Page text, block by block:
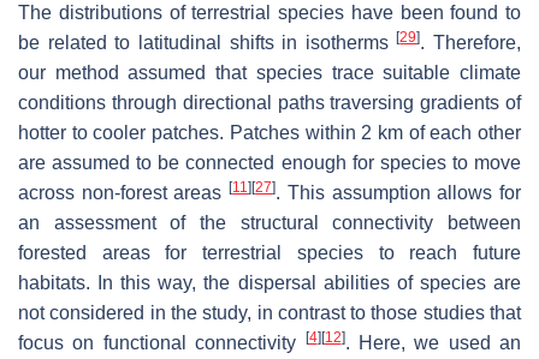
The distributions of terrestrial species have been found to
be related to latitudinal shifts in isotherms[29]. Therefore,
our method assumed that species trace suitable climate
conditions through directional paths traversing gradients of
hotter to cooler patches. Patches within 2 km of each other
are assumed to be connected enough for species to move
across non-forest areas[11] [27]. This assumption allows for
an assessment of the structural connectivity between
forested areas for terrestrial species to reach future
habitats. In this way, the dispersal abilities of species are
not considered in the study, in contrast to those studies that
focus on functional connectivity
[4] [12]. Here, we used an